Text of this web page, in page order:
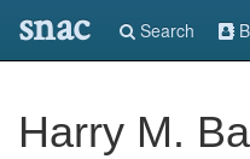
snac Search
Harry M.